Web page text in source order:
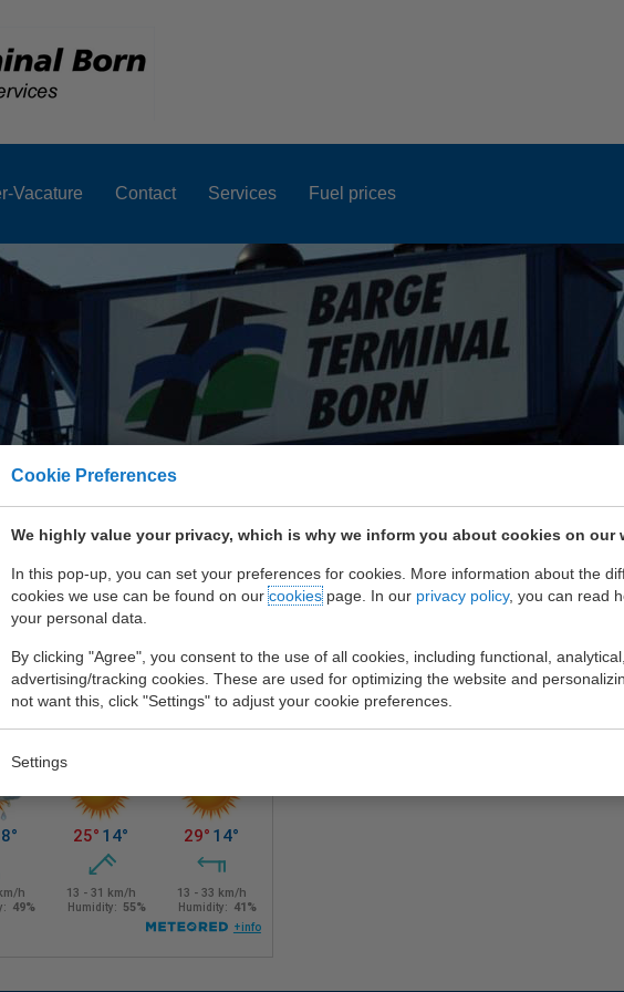
Cookie Preferences
We highly value your privacy, which is why we inform you about cookies on our
In this pop-up, you can set your preferences for cookies. More information about the
cookies we use can be found on ourcookiespage. In our privacy policy, you can read
your personal data.
By clicking "Agree", you consent to the use of all cookies, including functional,
advertising/tracking cookies. These are used for optimizing the website and
not want this, click "Settings" to adjust your cookie preferences.
Settings
Vacature Contact Services Fuel prices
region Sittard